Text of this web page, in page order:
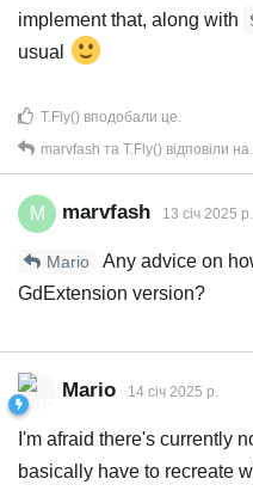
implement that, along with
usual
T.Fly() вподобали це
marvfash та T.Fly() відповіли на
M marvfash 13 січ 2025 р.
Mario
Any advice on
GdExtension version?
Mario 14 січ 2025 р.
I'm afraid there's currently
basically have to recreate